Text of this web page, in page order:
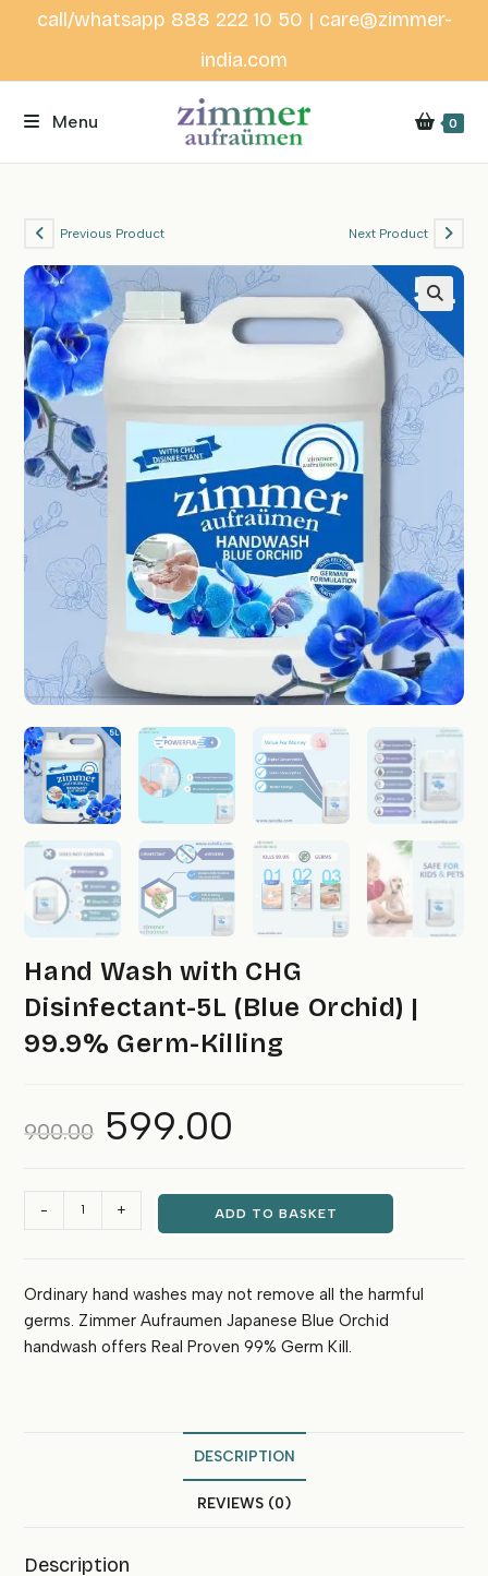
call/whatsapp 888 222 10 50 | care@zimmer-
india.com
Menu 0
Previous Product Next Product
Hand Wash with CHG
Disinfectant-5L (Blue Orchid) |
99.9% Germ-Killing
900.00
Original
price
was:
599.00
Disinfectant-
5L
(Blue
- + ADD TO BASKET
Ordinary hand washes may not remove all the harmful
germs. Zimmer Aufraumen Japanese Blue Orchid
handwash offers Real Proven 99% Germ Kill.
DESCRIPTION
REVIEWS (0)
Description